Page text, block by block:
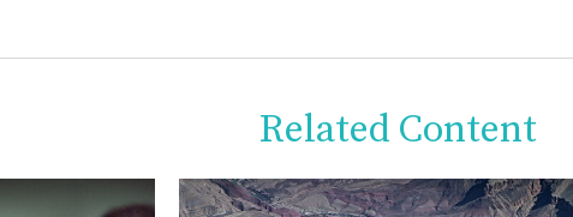
Related Content